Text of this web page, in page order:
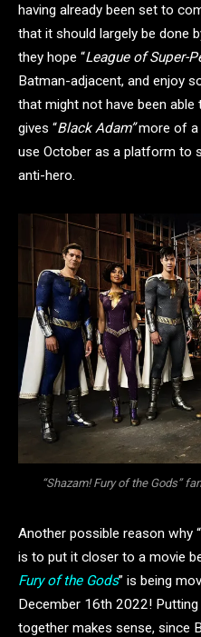
having already been set to
that it should largely be done
they hope “League of Super-
Batman-adjacent, and enjoy
that might not have been able
gives “Black Adam”more of a
use October as a platform to
anti-hero.
“Shazam! Fury of the Gods”
Another possible reason why “
is to put it closer to a movie
Fury of the Gods” is being
December 16th 2022!
together makes sense, since